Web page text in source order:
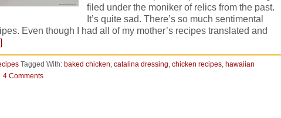
filed under the moniker of relics from the past.
It’s quite sad. There’s so much sentimental
Even though I had all of my mother’s recipes translated and
Tagged With: baked chicken, catalina dressing, chicken recipes, hawaiian
4 Comments